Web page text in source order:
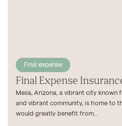
Final expense
Final Expense
Mesa, Arizona, a vibrant city
and vibrant community, is home to
would greatly benefit from...